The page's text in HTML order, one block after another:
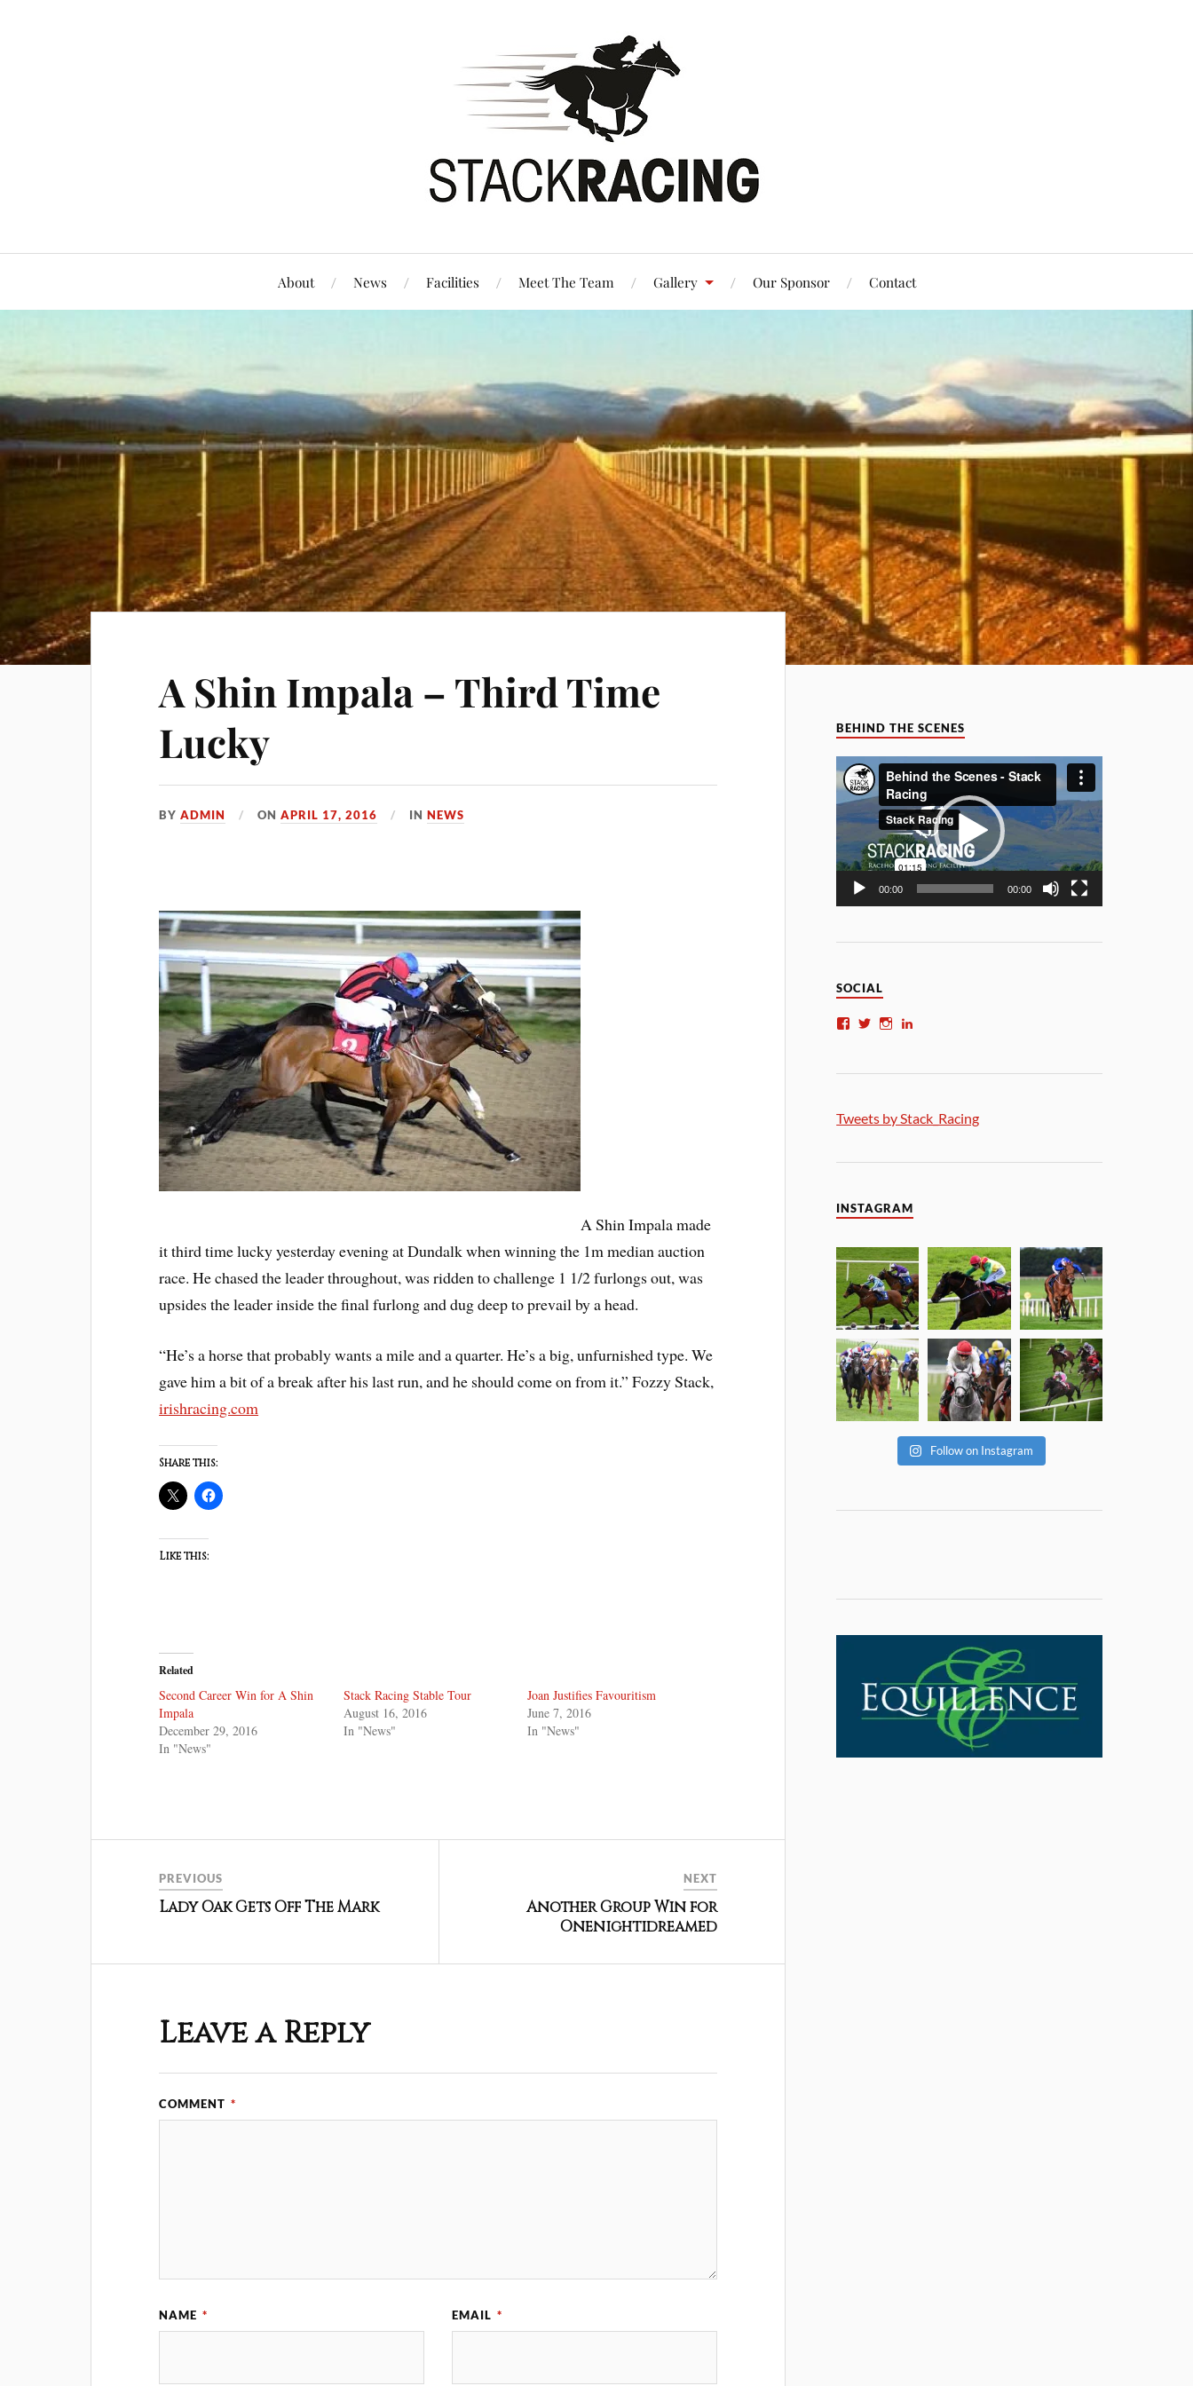
About News Facilities Meet The Team Gallery Our Sponsor Contact
A Shin Impala – Third Time
Lucky
BYADMIN ONAPRIL 17, 2016 INNEWS
A Shin Impala made
it third time lucky yesterday evening at Dundalk when winning the 1m median auction
race. He chased the leader throughout, was ridden to challenge 1 1/2 furlongs out, was
upsides the leader inside the final furlong and dug deep to prevail by a head.
“He’s a horse that probably wants a mile and a quarter. He’s a big, unfurnished type. We
gave him a bit of a break after his last run, and he should come on from it.” Fozzy Stack,
irishracing.com
Share this:
Like this:
Related
Second Career Win for A Shin
Impala
December 29, 2016
In "News"
Stack Racing Stable Tour
August 16, 2016
In "News"
Joan Justifies Favouritism
June 7, 2016
In "News"
PREVIOUS
Lady Oak Gets Off The Mark
NEXT
Another Group Win for
Onenightidreamed
Leave a Reply
COMMENT *
NAME * EMAIL *
BEHIND THE SCENES
Video
Player
00:00 00:00
SOCIAL
Tweets by Stack_Racing
INSTAGRAM
Follow on Instagram